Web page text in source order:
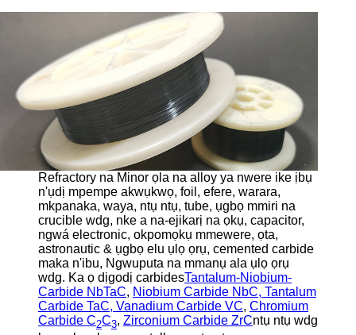
Refractory na Minor ọla na alloy ya nwere ike ịbụ
n'ụdị mpempe akwụkwọ, foil, efere, warara,
mkpanaka, waya, ntụ ntụ, tube, ụgbọ mmiri na
crucible wdg, nke a na-ejikarị na ọkụ, capacitor,
ngwá electronic, okpomọkụ mmewere, ọta,
astronautic & ụgbọ elu ụlọ ọrụ, cemented carbide
maka n'ibu, Ngwuputa na mmanụ ala ụlọ ọrụ
wdg. Ka ọ dịgodị carbidesTantalum-Niobium-
Carbide NbTaC, Niobium Carbide NbC, Tantalum
Carbide TaC, Vanadium Carbide VC, Chromium
Carbide C2C3, Zirconium Carbide ZrCntụ ntụ wdg